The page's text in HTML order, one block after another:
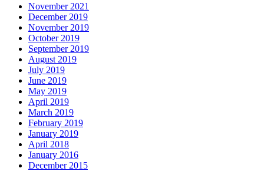
November 2021
December 2019
November 2019
October 2019
September 2019
August 2019
July 2019
June 2019
May 2019
April 2019
March 2019
February 2019
January 2019
April 2018
January 2016
December 2015